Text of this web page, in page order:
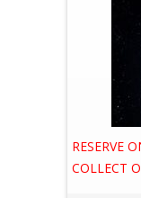
RESERVE
COLLECT